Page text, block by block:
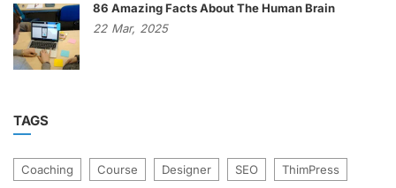
86 Amazing Facts About The Human Brain
22 Mar, 2025
TAGS
Coaching Course Designer SEO ThimPress